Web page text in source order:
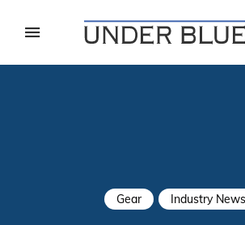
Gear Industry News